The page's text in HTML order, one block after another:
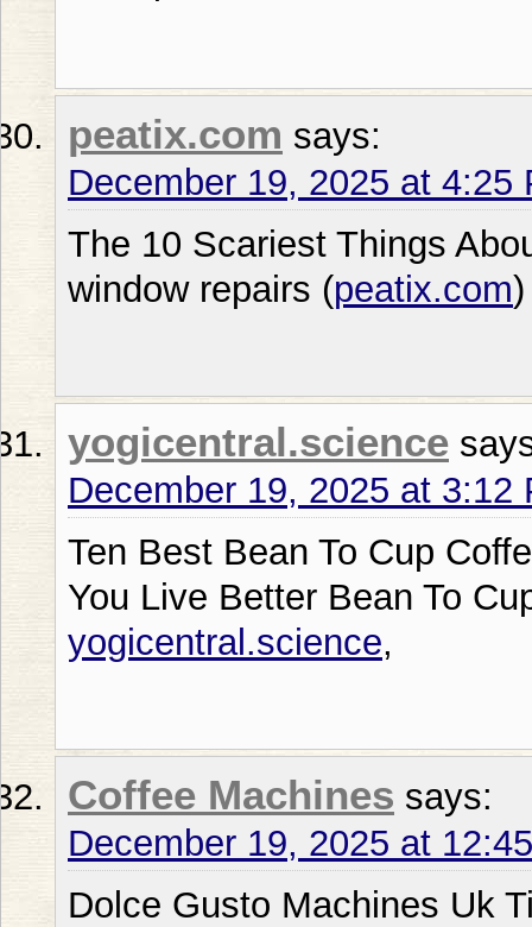
peatix.com says:
December 19, 2025 at 4:25
The 10 Scariest Things
window repairs (peatix.com)
yogicentral.science
December 19, 2025 at 3:12
Ten Best Bean To Cup
You Live Better Bean To
yogicentral.science,
Coffee Machines says:
December 19, 2025 at
Dolce Gusto Machines Uk